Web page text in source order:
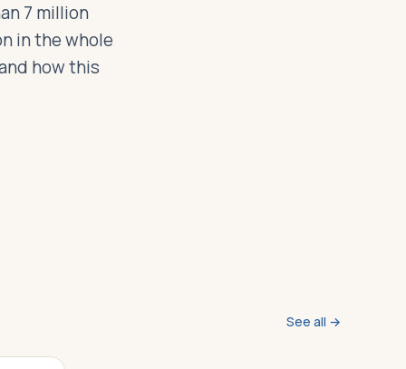
7 million
in the whole
how this
See all →